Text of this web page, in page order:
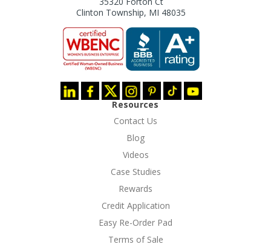
Clinton Township, MI 48035
Resources
Contact Us
Blog
Videos
Case Studies
Rewards
Credit Application
Easy Re-Order Pad
Terms of Sale